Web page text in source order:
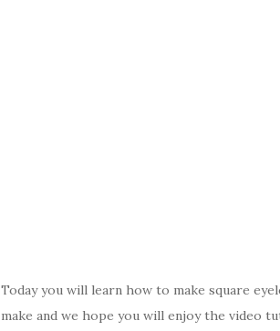
Today you will learn how to make square
make and we hope you will enjoy the video